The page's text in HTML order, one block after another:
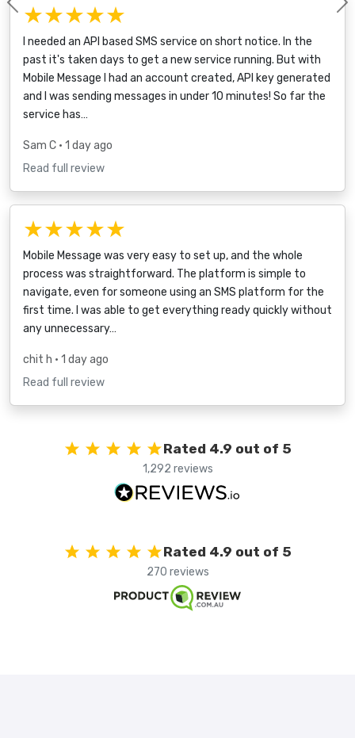
★★★★★
I needed an API based SMS service on short notice. In the
past it's taken days to get a new service running. But with
Mobile Message I had an account created, API key generated
and I was sending messages in under 10 minutes! So far the
service has…
Sam C • 1 day ago
Read full review
★★★★★
Mobile Message was very easy to set up, and the whole
process was straightforward. The platform is simple to
navigate, even for someone using an SMS platform for the
first time. I was able to get everything ready quickly without
any unnecessary…
chit h • 1 day ago
Read full review
Previous
Rated 4.9 out of 5
1,292 reviews
Rated 4.9 out of 5
270 reviews